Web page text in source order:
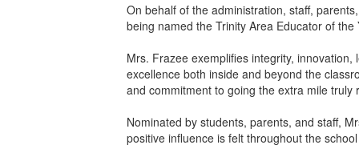
On behalf of the administration, staff,
being named the Trinity Area Educator of the
Mrs. Frazee exemplifies integrity,
excellence both inside and beyond the
and commitment to going the extra mile
Nominated by students, parents, and staff,
positive influence is felt throughout the